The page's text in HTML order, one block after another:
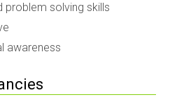
problem solving skills
awareness